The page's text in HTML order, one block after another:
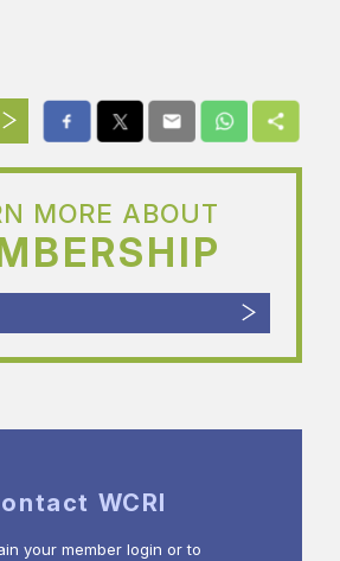
MORE ABOUT
WCRI
your member login or to